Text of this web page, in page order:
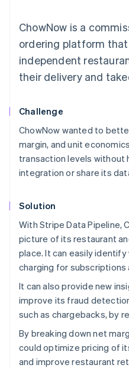
ChowNow is a
ordering platform
independent
their delivery and
Challenge
ChowNow wanted to
margin, and unit
transaction levels without
integration or share its
Solution
With Stripe Data Pipeline,
picture of its restaurant
place. It can easily identify
charging for subscriptions
It can also provide new
improve its fraud
such as chargebacks, by
By breaking down net
could optimize pricing of
and improve restaurant